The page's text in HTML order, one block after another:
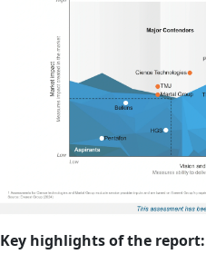
Key highlights of the report: